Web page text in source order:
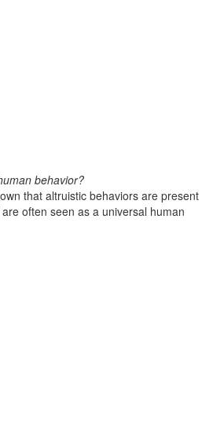
behavior?
that altruistic behaviors are present
often seen as a universal human